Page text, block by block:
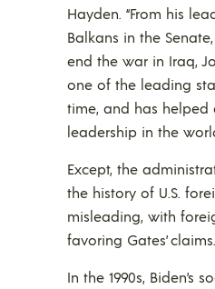
Hayden. “From his
Balkans in the
end the war in Iraq,
one of the leading
time, and has helped
leadership in the
Except, the
the history of U.S.
misleading, with
favoring Gates’ claims.
In the 1990s, Biden’s